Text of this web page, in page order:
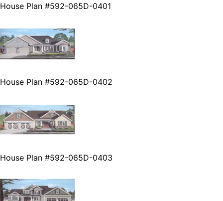
House Plan #592-065D-0401
House Plan #592-065D-0402
House Plan #592-065D-0403